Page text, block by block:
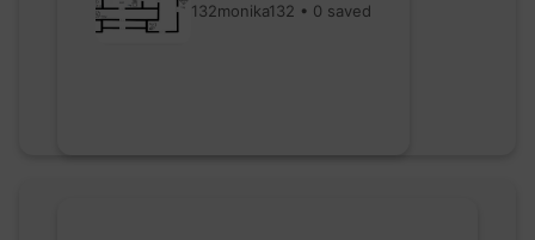
132monika132 • 0 saved